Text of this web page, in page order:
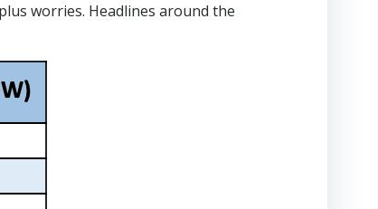
worries. Headlines around the